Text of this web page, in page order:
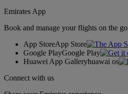
Emirates App
Book and manage your flights on the
App StoreApp Store
Google PlayGoogle Play
Huawei App Galleryhuawai os
Connect with us